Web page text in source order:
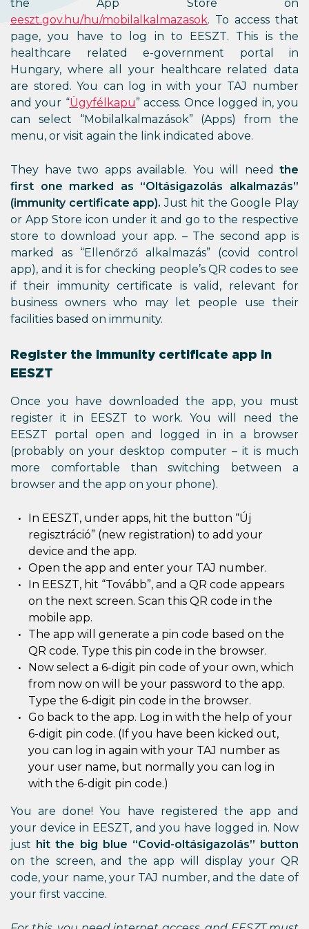
the App Store on
eeszt.gov.hu/hu/mobilalkalmazasok. To access that
page, you have to log in to EESZT. This is the
healthcare related e-government portal in
Hungary, where all your healthcare related data
are stored. You can log in with your TAJ number
and your “Ügyfélkapu” access. Once logged in, you
can select “Mobilalkalmazások” (Apps) from the
menu, or visit again the link indicated above.
They have two apps available. You will need the
first one marked as “Oltásigazolás alkalmazás”
(immunity certificate app). Just hit the Google Play
or App Store icon under it and go to the respective
store to download your app. – The second app is
marked as “Ellenőrző alkalmazás” (covid control
app), and it is for checking people’s QR codes to see
if their immunity certificate is valid, relevant for
business owners who may let people use their
facilities based on immunity.
Register the immunity certificate app in
EESZT
Once you have downloaded the app, you must
register it in EESZT to work. You will need the
EESZT portal open and logged in in a browser
(probably on your desktop computer – it is much
more comfortable than switching between a
browser and the app on your phone).
In EESZT, under apps, hit the button “Új
regisztráció” (new registration) to add your
device and the app.
Open the app and enter your TAJ number.
In EESZT, hit “Tovább”, and a QR code appears
on the next screen. Scan this QR code in the
mobile app.
The app will generate a pin code based on the
QR code. Type this pin code in the browser.
Now select a 6-digit pin code of your own, which
from now on will be your password to the app.
Type the 6-digit pin code in the browser.
Go back to the app. Log in with the help of your
6-digit pin code. (If you have been kicked out,
you can log in again with your TAJ number as
your user name, but normally you can log in
with the 6-digit pin code.)
You are done! You have registered the app and
your device in EESZT, and you have logged in. Now
just hit the big blue “Covid-oltásigazolás” button
on the screen, and the app will display your QR
code, your name, your TAJ number, and the date of
your first vaccine.